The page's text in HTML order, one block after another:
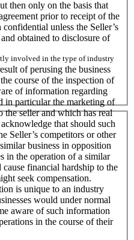
then only on the basis that
prior to receipt of the
unless the Seller’s
obtained to disclosure of
of perusing the business
course of the inspection of
of information regarding
in particular the marketing of
the seller and which has real
that should such
Seller’s competitors or other
business in opposition
in the operation of a similar
cause financial hardship to the
seek compensation.
is unique to an industry
would under normal
aware of such information
in the course of their
involved in the type of industry